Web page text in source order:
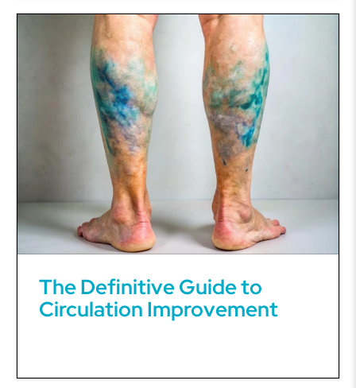
The Definitive Guide to
Circulation Improvement